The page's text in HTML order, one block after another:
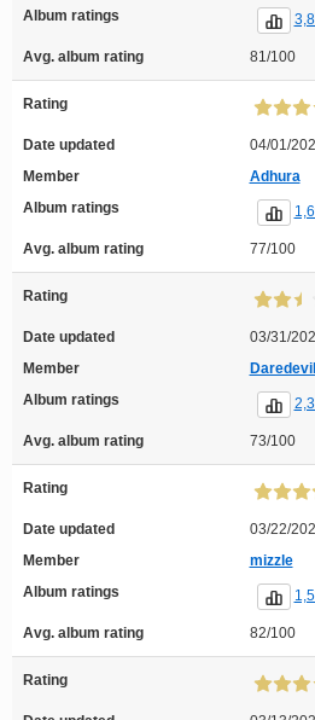
Album ratings
Avg. album rating 81/100
Rating
Date updated
04/01/
Member
Adhura
Album ratings
Avg. album rating 77/100
Rating
Date updated
03/31/
Member
Album ratings
Avg. album rating 73/100
Rating
Date updated
03/22/
Member
mizzle
Album ratings
Avg. album rating 82/100
Rating